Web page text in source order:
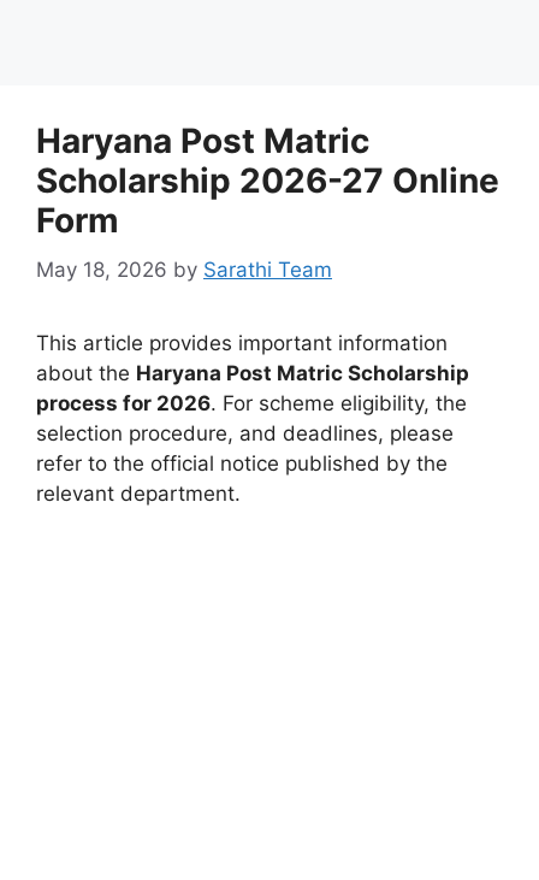
Haryana Post Matric
Scholarship 2026-27 Online
Form
May 18, 2026 by Sarathi Team
This article provides important information
about the Haryana Post Matric Scholarship
process for 2026. For scheme eligibility, the
selection procedure, and deadlines, please
refer to the official notice published by the
relevant department.